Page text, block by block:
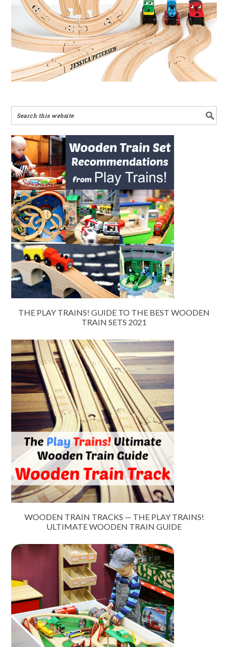
THE PLAY TRAINS! GUIDE TO THE BEST WOODEN
TRAIN SETS 2021
WOODEN TRAIN TRACKS — THE PLAY TRAINS!
ULTIMATE WOODEN TRAIN GUIDE